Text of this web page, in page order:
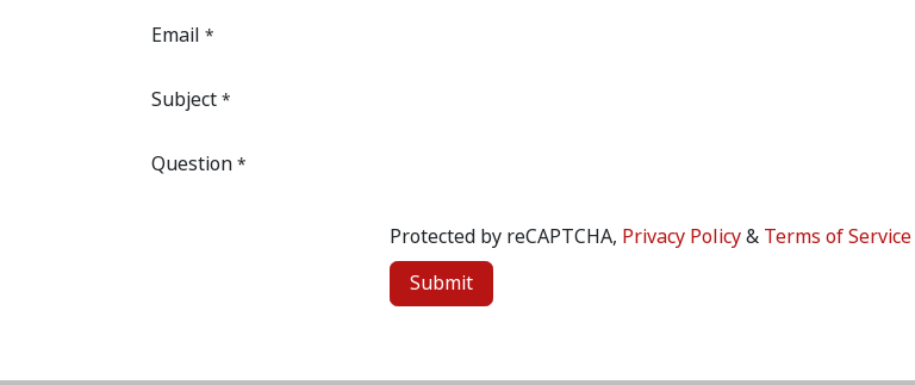
Email *
Subject *
Question *
Protected by reCAPTCHA, Privacy Policy& Terms of Service
Submit